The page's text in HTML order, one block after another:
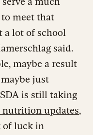
meet that
a lot of school
said.
maybe a result
just
is still taking
nutrition updates,
of luck in